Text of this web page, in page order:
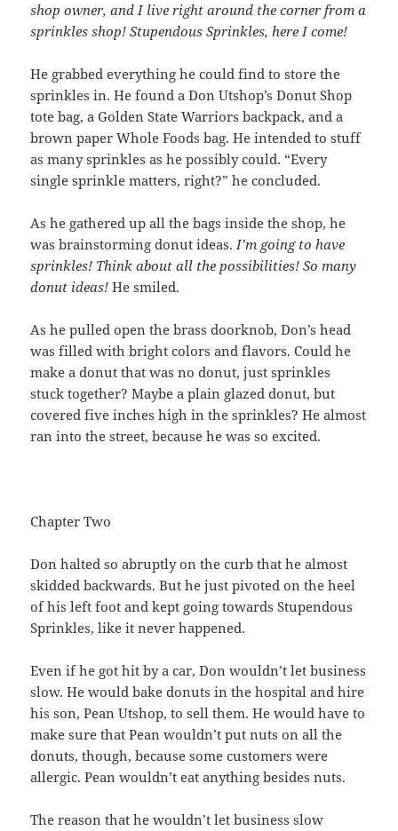
shop owner, and I live right around the corner from a
sprinkles shop! Stupendous Sprinkles, here I come!
He grabbed everything he could find to store the
sprinkles in. He found a Don Utshop’s Donut Shop
tote bag, a Golden State Warriors backpack, and a
brown paper Whole Foods bag. He intended to stuff
as many sprinkles as he possibly could. “Every
single sprinkle matters, right?” he concluded.
As he gathered up all the bags inside the shop, he
was brainstorming donut ideas.I’m going to have
sprinkles! Think about all the possibilities! So many
donut ideas! He smiled.
As he pulled open the brass doorknob, Don’s head
was filled with bright colors and flavors. Could he
make a donut that was no donut, just sprinkles
stuck together? Maybe a plain glazed donut, but
covered five inches high in the sprinkles? He almost
ran into the street, because he was so excited.
Chapter Two
Don halted so abruptly on the curb that he almost
skidded backwards. But he just pivoted on the heel
of his left foot and kept going towards Stupendous
Sprinkles, like it never happened.
Even if he got hit by a car, Don wouldn’t let business
slow. He would bake donuts in the hospital and hire
his son, Pean Utshop, to sell them. He would have to
make sure that Pean wouldn’t put nuts on all the
donuts, though, because some customers were
allergic. Pean wouldn’t eat anything besides nuts.
The reason that he wouldn’t let business slow